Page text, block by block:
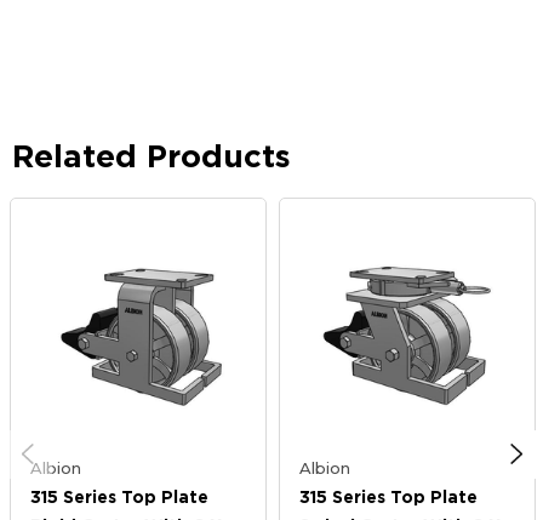
Related Products
Albion
315 Series Top Plate
Albion
315 Series Top Plate